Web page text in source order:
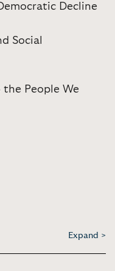
Decline
Social
the People We
Expand >